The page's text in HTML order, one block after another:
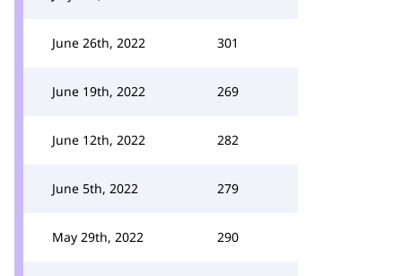
June 26th, 2022 301
June 19th, 2022 269
June 12th, 2022 282
June 5th, 2022 279
May 29th, 2022 290